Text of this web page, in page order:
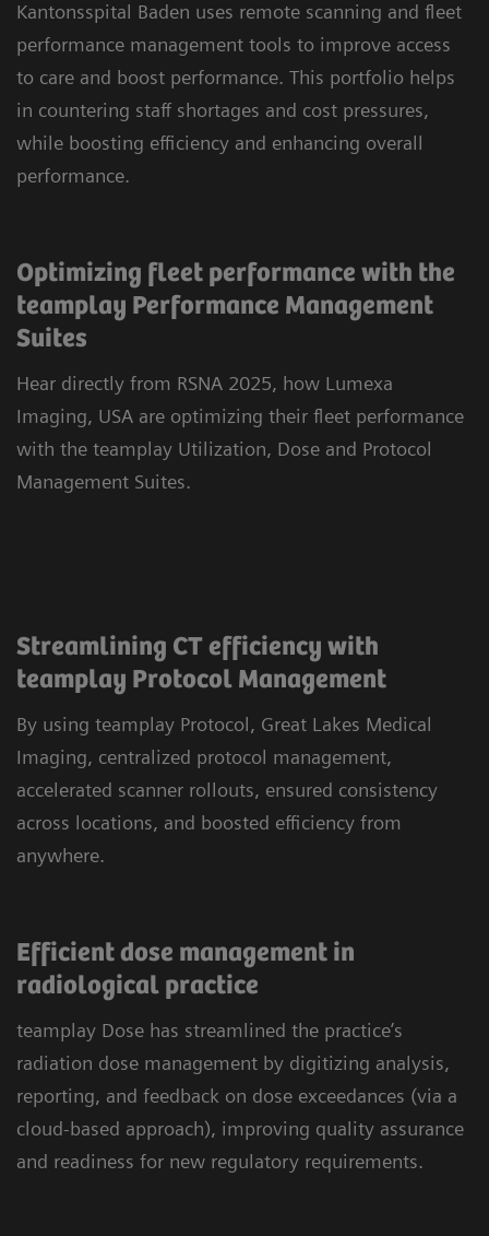
Kantonsspital Baden uses remote scanning and fleet
performance management tools to improve access
to care and boost performance. This portfolio helps
in countering staff shortages and cost pressures,
while boosting efficiency and enhancing overall
performance.
Optimizing fleet performance with the
teamplay Performance Management
Suites
Hear directly from RSNA 2025, how Lumexa
Imaging, USA are optimizing their fleet performance
with the teamplay Utilization, Dose and Protocol
Management Suites.
Streamlining CT efficiency with
teamplay Protocol Management
By using teamplay Protocol, Great Lakes Medical
Imaging, centralized protocol management,
accelerated scanner rollouts, ensured consistency
across locations, and boosted efficiency from
anywhere.
Efficient dose management in
radiological practice
teamplay Dose has streamlined the practice’s
radiation dose management by digitizing analysis,
reporting, and feedback on dose exceedances (via a
cloud-based approach), improving quality assurance
and readiness for new regulatory requirements.